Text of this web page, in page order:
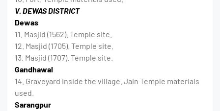
V. DEWAS DISTRICT
Dewas
11. Masjid (1562). Temple site.
12. Masjid (1705). Temple site.
13. Masjid (1707). Temple site.
Gandhawal
14. Graveyard inside the village. Jain Temple materials
used.
Sarangpur